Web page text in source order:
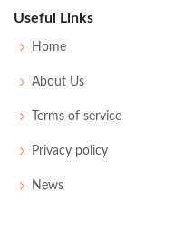
US Open - 1931
Open Championship - 1931
T40 78 79
Useful Links
Home
About Us
Terms of service
Privacy policy
News